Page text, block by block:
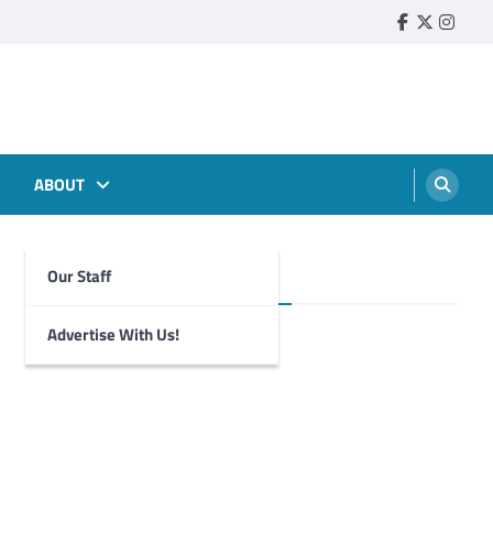
Faebook
Twitter
ABOUT
Our Staff
Advertise With Us!
Foghorn Videos